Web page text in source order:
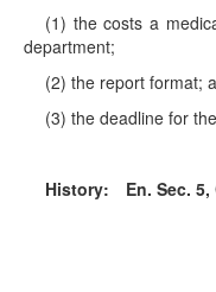
(1) the costs a
department;
(2) the report format;
(3) the deadline for
History: En. Sec. 5,